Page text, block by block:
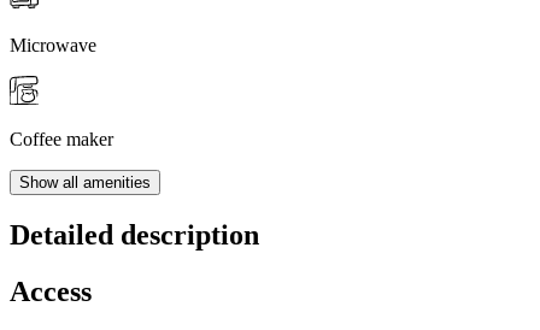
Microwave
Coffee maker
Show all amenities
Detailed description
Access